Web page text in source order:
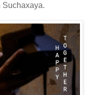
Suchaxaya.